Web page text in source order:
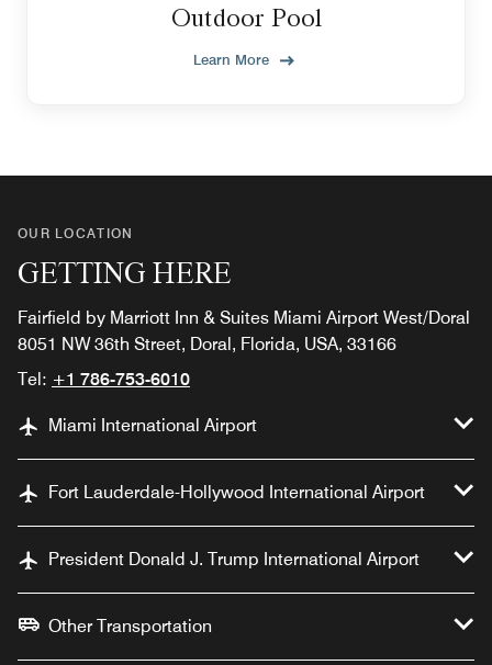
Outdoor Pool
Learn More
OUR LOCATION
GETTING HERE
Fairfield by Marriott Inn & Suites Miami Airport West/Doral
8051 NW 36th Street, Doral, Florida, USA, 33166
Tel: +1 786-753-6010
Miami International Airport
Fort Lauderdale-Hollywood International Airport
President Donald J. Trump International Airport
Other Transportation